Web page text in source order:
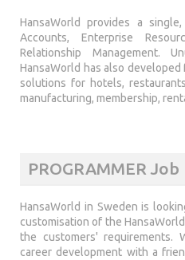
HansaWorld provides a
Accounts, Enterprise
Relationship Management.
HansaWorld has also
solutions for hotels,
manufacturing, membership,
PROGRAMMER
HansaWorld in Sweden is
customisation of the
the customers' requirements.
career development with a